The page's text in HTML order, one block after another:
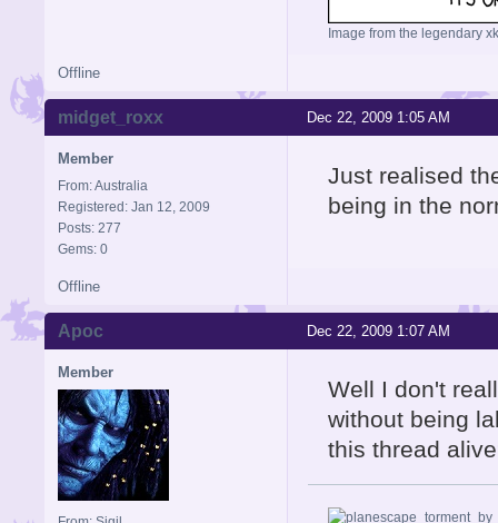
Image from the legendary
Offline
Dec 22, 2009 1:05 AM
midget_roxx
Member
From: Australia
Registered: Jan 12, 2009
Posts: 277
Gems: 0
Just realised
being in the
Offline
Dec 22, 2009 1:07 AM
Apoc
Member
Well I don't
without being
this thread